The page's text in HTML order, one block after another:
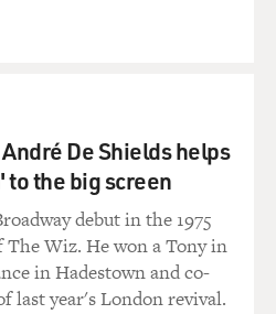
De Shields helps
the big screen
debut in the 1975
Wiz. He won a Tony in
in Hadestown and co-
last year's London revival.